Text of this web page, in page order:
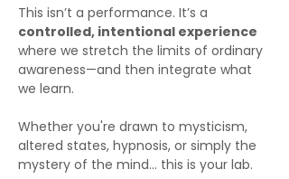
This isn’t a performance. It’s a
controlled, intentional experience
where we stretch the limits of ordinary
awareness—and then integrate what
we learn.
Whether you're drawn to mysticism,
altered states, hypnosis, or simply the
mystery of the mind… this is your lab.